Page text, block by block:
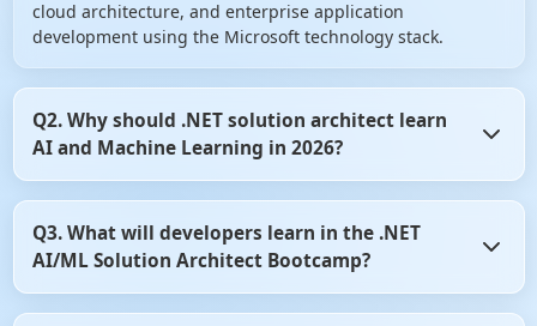
cloud architecture, and enterprise application
development using the Microsoft technology stack.
Q2. Why should .NET solution architect learn
AI and Machine Learning in 2026?
systems. Organizations are increasingly integrating
intelligent features such as chatbots, recommendation
engines, document intelligence, predictive analytics, and
AI agents into business applications. Learning AI helps
Q3. What will developers learn in the .NET
AI/ML Solution Architect Bootcamp?